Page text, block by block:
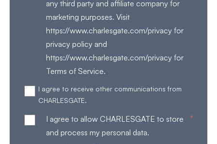
any third party and affiliate company for
marketing purposes. Visit
https://www.charlesgate.com/privacy for
privacy policy and
https://www.charlesgate.com/privacy for
Terms of Service.
I agree to receive other communications from
CHARLESGATE.
I agree to allow CHARLESGATE to store
and process my personal data.
*